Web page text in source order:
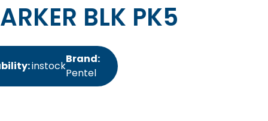
BLK PK5
instock
Brand:
Pentel